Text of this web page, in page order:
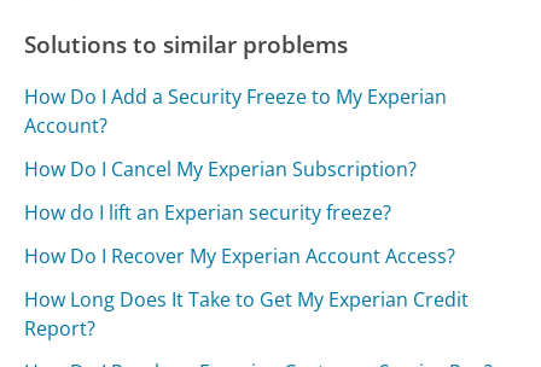
Solutions to similar problems
How Do I Add a Security Freeze to My Experian
Account?
How Do I Cancel My Experian Subscription?
How do I lift an Experian security freeze?
How Do I Recover My Experian Account Access?
How Long Does It Take to Get My Experian Credit
Report?